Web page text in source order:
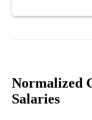
Normalized
Salaries